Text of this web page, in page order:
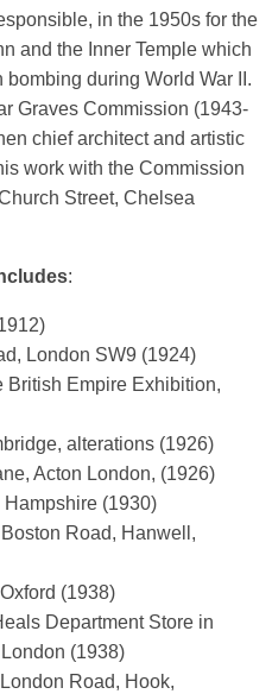
in the 1950s for the
and the Inner Temple which
during World War II.
Graves Commission (1943-
chief architect and artistic
work with the Commission
Street, Chelsea
:
London SW9 (1924)
British Empire Exhibition,
alterations (1926)
Acton London, (1926)
Hampshire (1930)
Road, Hanwell,
(1938)
Department Store in
(1938)
Road, Hook,